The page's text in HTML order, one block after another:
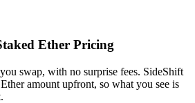
Ether Pricing
swap, with no surprise fees. SideShift
amount upfront, so what you see is